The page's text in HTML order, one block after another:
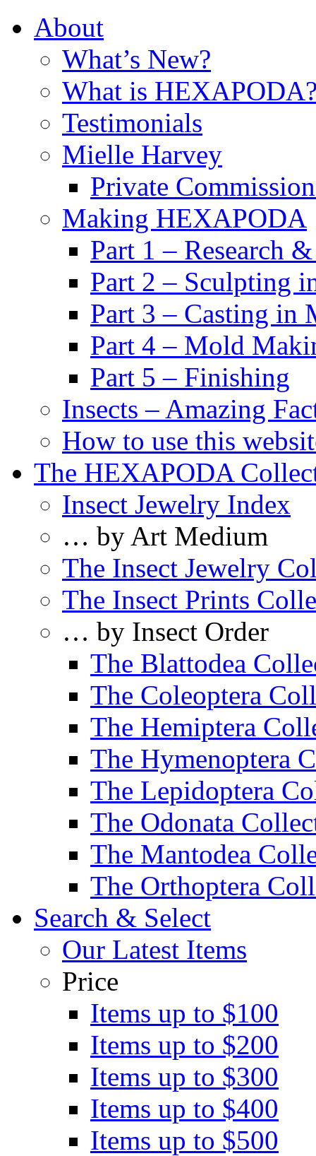
About
What’s New?
What is
Testimonials
Mielle Harvey
Private
Making HEXAPODA
Part 1 – Research
Part 2 – Sculpting
Part 3 – Casting in
Part 4 – Mold
Part 5 – Finishing
Insects – Amazing
How to use this
The HEXAPODA
Insect Jewelry Index
… by Art Medium
The Insect Jewelry
The Insect Prints
… by Insect Order
The Blattodea
The Coleoptera
The Hemiptera
The Hymenoptera
The Lepidoptera
The Odonata
The Mantodea
The Orthoptera
Search & Select
Our Latest Items
Price
Items up to $100
Items up to $200
Items up to $300
Items up to $400
Items up to $500